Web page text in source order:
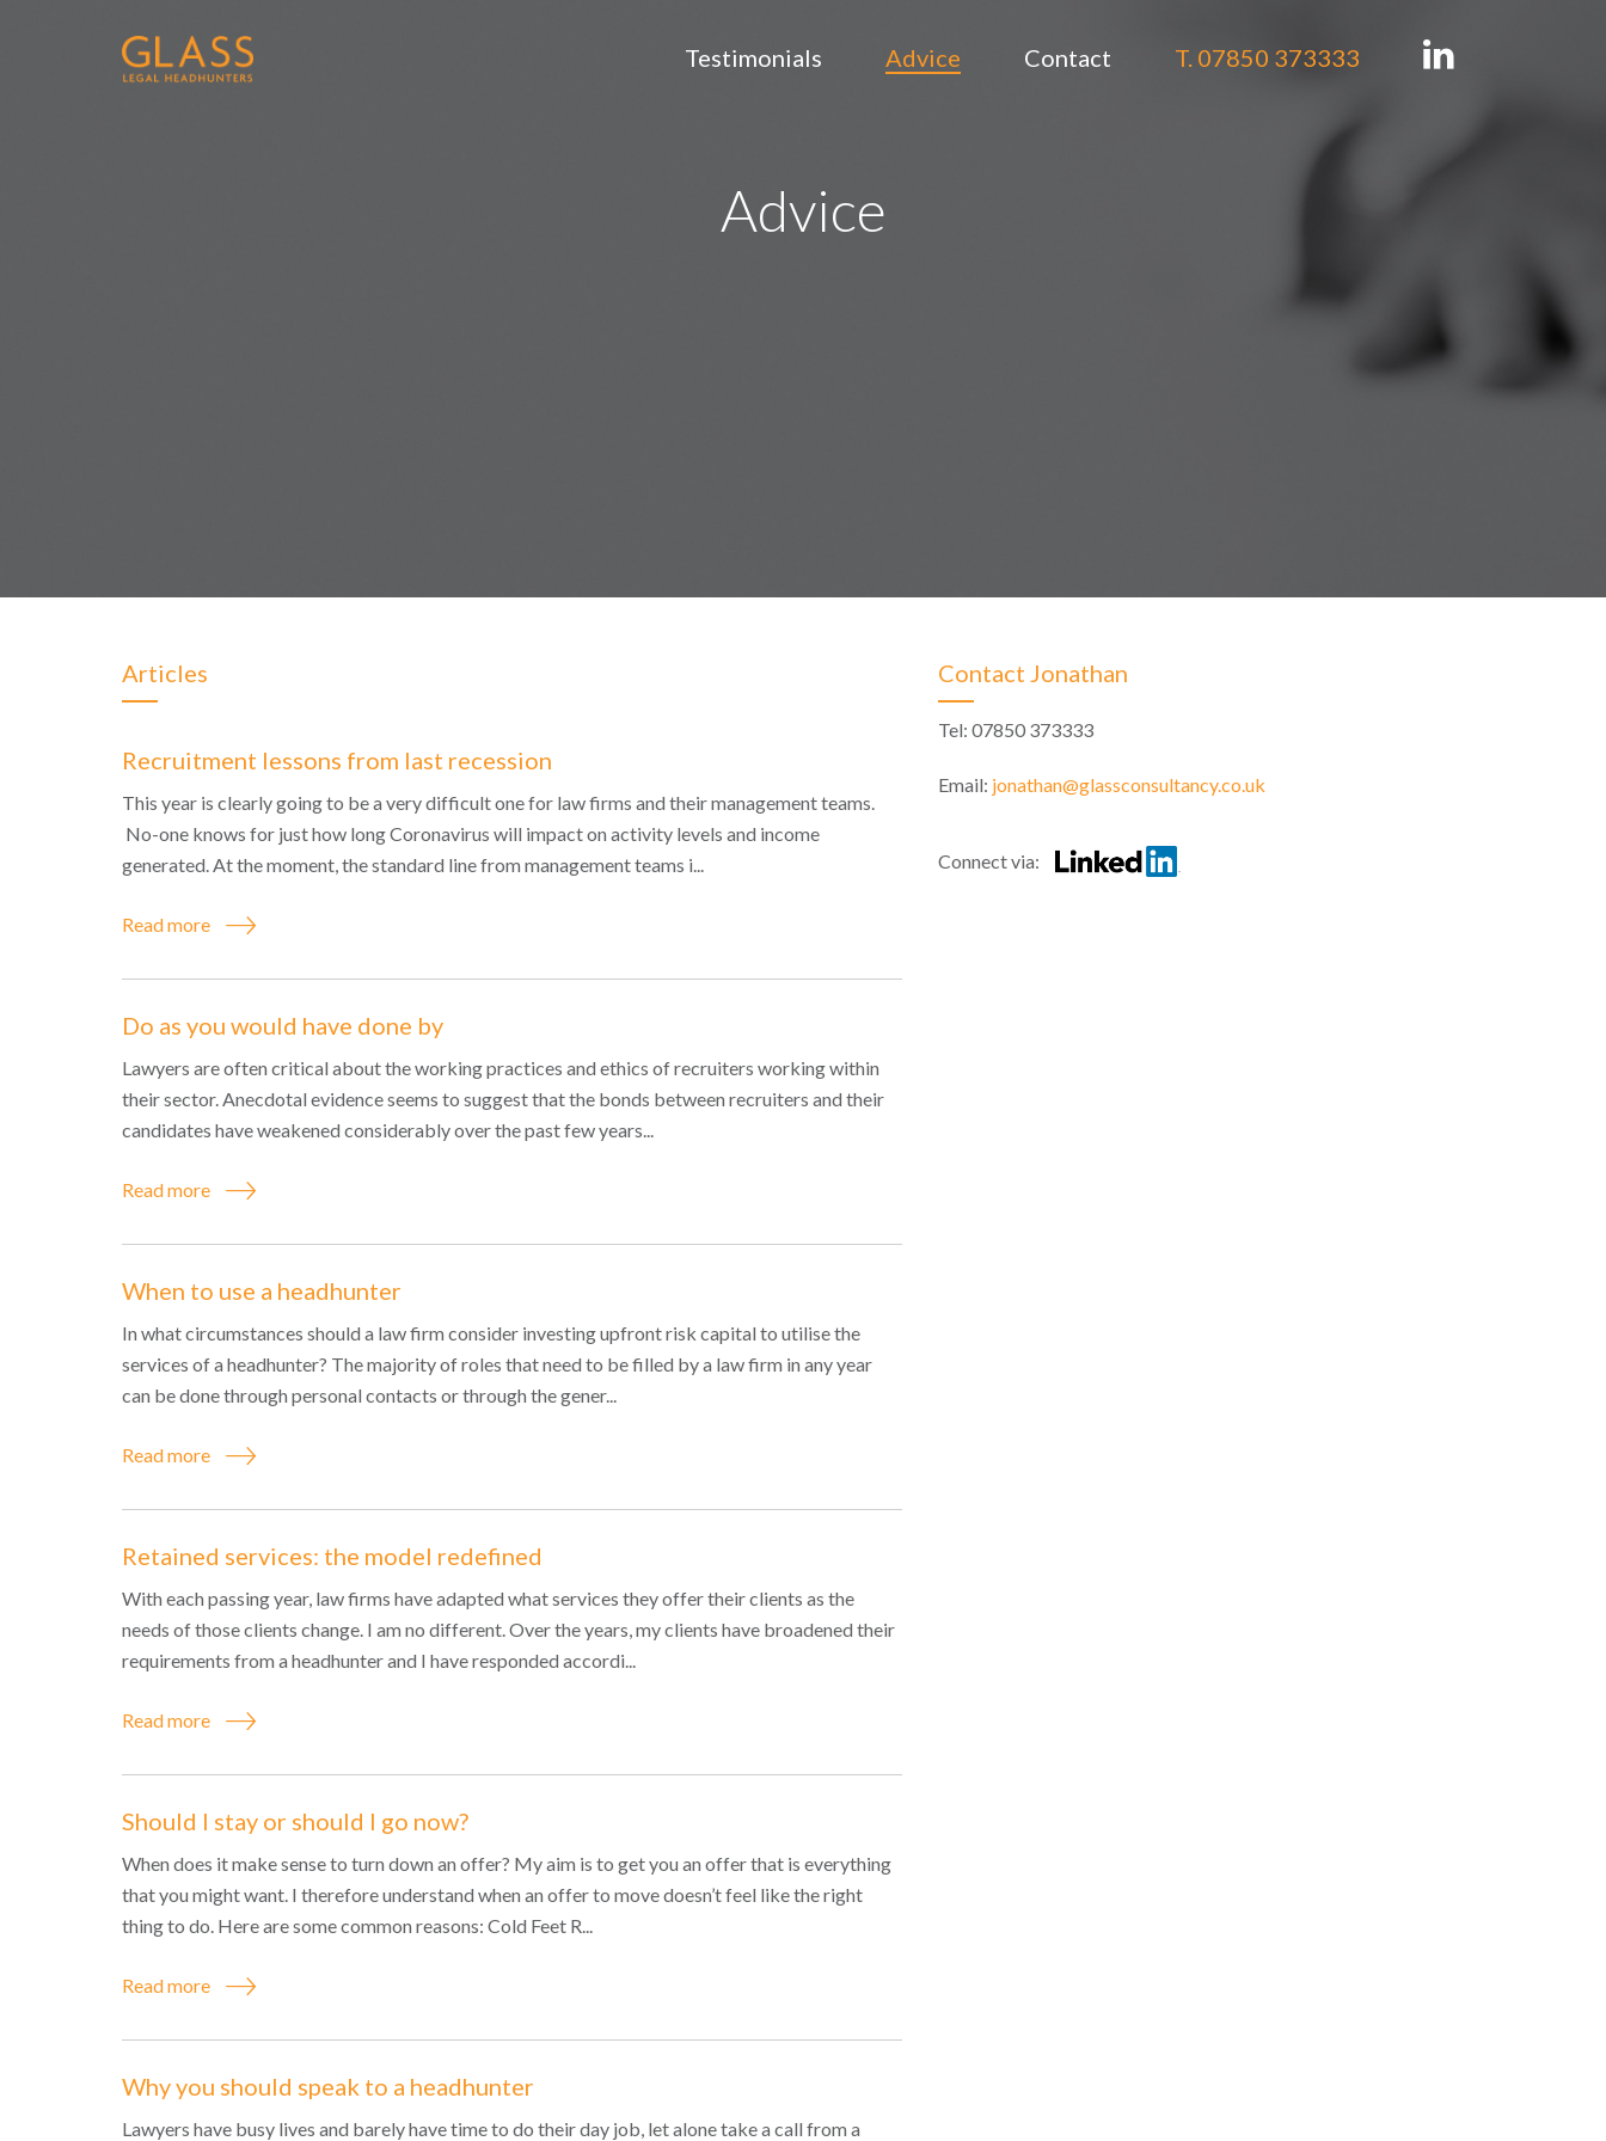
Testimonials Advice Contact T. 07850 373333
Advice
Articles
Recruitment lessons from last recession
This year is clearly going to be a very difficult one for law firms and their management teams.
No-one knows for just how long Coronavirus will impact on activity levels and income
generated. At the moment, the standard line from management teams i...
Read more
Do as you would have done by
Lawyers are often critical about the working practices and ethics of recruiters working within
their sector. Anecdotal evidence seems to suggest that the bonds between recruiters and their
candidates have weakened considerably over the past few years...
Read more
When to use a headhunter
In what circumstances should a law firm consider investing upfront risk capital to utilise the
services of a headhunter? The majority of roles that need to be filled by a law firm in any year
can be done through personal contacts or through the gener...
Read more
Retained services: the model redefined
With each passing year, law firms have adapted what services they offer their clients as the
needs of those clients change. I am no different. Over the years, my clients have broadened their
requirements from a headhunter and I have responded accordi...
Read more
Should I stay or should I go now?
When does it make sense to turn down an offer? My aim is to get you an offer that is everything
that you might want. I therefore understand when an offer to move doesn’t feel like the right
thing to do. Here are some common reasons: Cold Feet R...
Read more
Why you should speak to a headhunter
Lawyers have busy lives and barely have time to do their day job, let alone take a call from a
Contact Jonathan
Tel: 07850 373333
Email: jonathan@glassconsultancy.co.uk
Connect via: